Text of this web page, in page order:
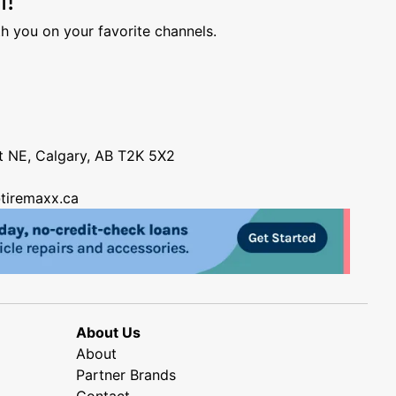
you on your favorite channels.
NE, Calgary, AB T2K 5X2
About Us
About
Partner Brands